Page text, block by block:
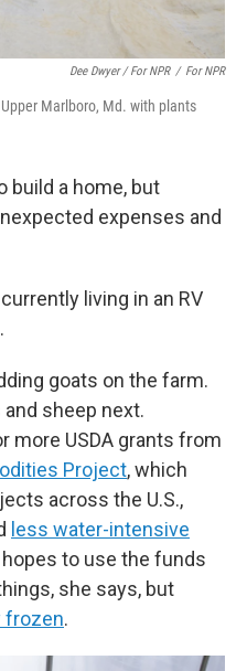
Dee Dwyer / For NPR / For NPR
Marlboro, Md. with plants
build a home, but
expenses and
living in an RV
goats on the farm.
sheep next.
more USDA grants from
Project, which
across the U.S.,
less water-intensive
hopes to use the funds
she says, but
frozen.